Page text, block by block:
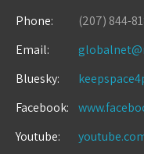
Phone:
(207) 844-
Email:
Bluesky:
Facebook:
Youtube: